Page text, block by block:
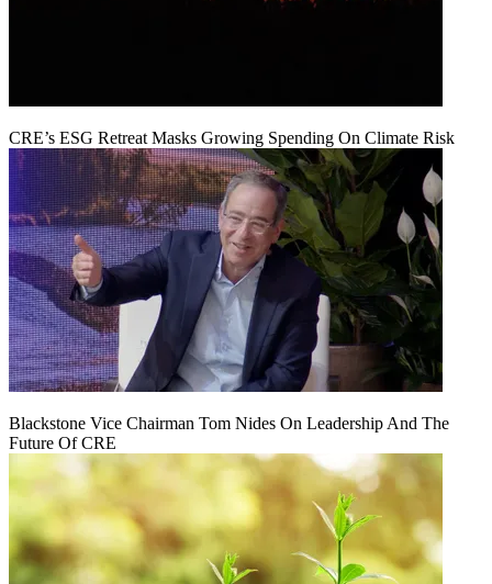
CRE’s ESG Retreat Masks Growing Spending On Climate Risk
Blackstone Vice Chairman Tom Nides On Leadership And The
Future Of CRE